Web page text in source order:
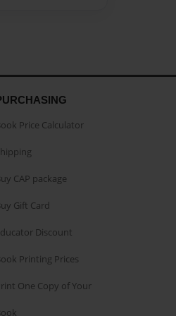
Price Calculator
CAP package
Gift Card
Discount
Printing Prices
One Copy of Your